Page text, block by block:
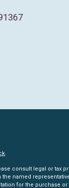
.
consult legal or tax
named
for the purchase or